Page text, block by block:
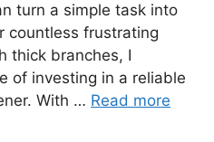
turn a simple task into
countless frustrating
thick branches, I
of investing in a reliable
With … Read more